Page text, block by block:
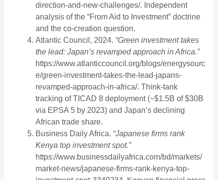
direction-and-new-challenges/. Independent
analysis of the “From Aid to Investment” doctrine
and the co-creation question.
Atlantic Council, 2024. “Green investment takes
the lead: Japan’s revamped approach in Africa.”
https://www.atlanticcouncil.org/blogs/energysourc
e/green-investment-takes-the-lead-japans-
revamped-approach-in-africa/. Think-tank
tracking of TICAD 8 deployment (~$1.5B of $30B
via EPSA 5 by 2023) and Japan’s declining
African trade share.
Business Daily Africa. “Japanese firms rank
Kenya top investment spot.”
https://www.businessdailyafrica.com/bd/markets/
market-news/japanese-firms-rank-kenya-top-